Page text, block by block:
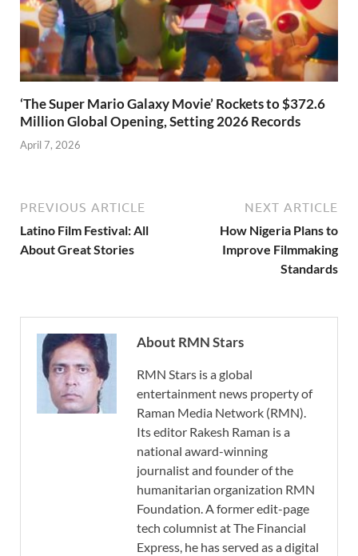
‘The Super Mario Galaxy Movie’ Rockets to $372.6
Million Global Opening, Setting 2026 Records
April 7, 2026
PREVIOUS ARTICLE
Latino Film Festival: All
About Great Stories
NEXT ARTICLE
How Nigeria Plans to
Improve Filmmaking
Standards
About RMN Stars
RMN Stars is a global
entertainment news property of
Raman Media Network (RMN).
Its editor Rakesh Raman is a
national award-winning
journalist and founder of the
humanitarian organization RMN
Foundation. A former edit-page
tech columnist at The Financial
Express, he has served as a digital